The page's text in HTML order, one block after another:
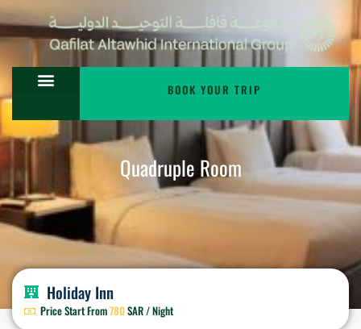
BOOK YOUR TRIP
Quadruple Room
Holiday Inn
Price Start From780SAR / Night